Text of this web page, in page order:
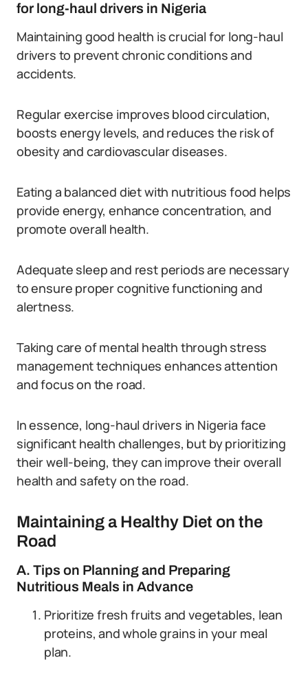
for long-haul drivers in Nigeria
Maintaining good health is crucial for long-haul
drivers to prevent chronic conditions and
accidents.
Regular exercise improves blood circulation,
boosts energy levels, and reduces the risk of
obesity and cardiovascular diseases.
Eating a balanced diet with nutritious food helps
provide energy, enhance concentration, and
promote overall health.
Adequate sleep and rest periods are necessary
to ensure proper cognitive functioning and
alertness.
Taking care of mental health through stress
management techniques enhances attention
and focus on the road.
In essence, long-haul drivers in Nigeria face
significant health challenges, but by prioritizing
their well-being, they can improve their overall
health and safety on the road.
Maintaining a Healthy Diet on the
Road
A. Tips on Planning and Preparing
Nutritious Meals in Advance
Prioritize fresh fruits and vegetables, lean
proteins, and whole grains in your meal
plan.